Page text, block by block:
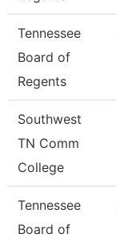
Tennessee
Board of
Regents
Southwest
TN Comm
College
Tennessee
Board of